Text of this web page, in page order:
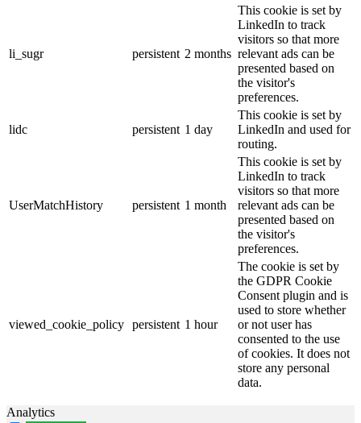
li_sugr persistent 2 months
This cookie is set by
LinkedIn to track
visitors so that more
relevant ads can be
presented based on
the visitor's
preferences.
lidc persistent 1 day
This cookie is set by
LinkedIn and used for
routing.
UserMatchHistory persistent 1 month
This cookie is set by
LinkedIn to track
visitors so that more
relevant ads can be
presented based on
the visitor's
preferences.
viewed_cookie_policy persistent 1 hour
The cookie is set by
the GDPR Cookie
Consent plugin and is
used to store whether
or not user has
consented to the use
of cookies. It does not
store any personal
data.
Analytics